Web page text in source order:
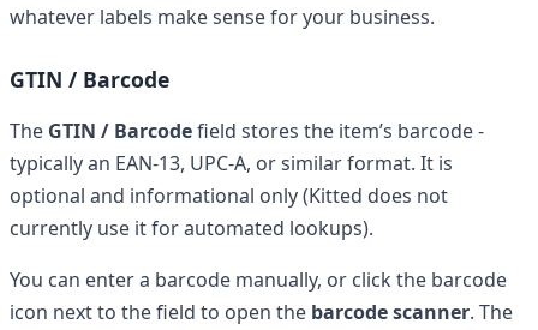
whatever labels make sense for your business.
GTIN / Barcode
The GTIN / Barcodefield stores the item’s barcode -
typically an EAN-13, UPC-A, or similar format. It is
optional and informational only (Kitted does not
currently use it for automated lookups).
You can enter a barcode manually, or click the barcode
icon next to the field to open the barcode scanner. The